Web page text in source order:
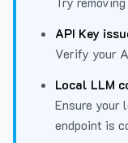
API Key
Verify your
Local LLM
Ensure your
endpoint is